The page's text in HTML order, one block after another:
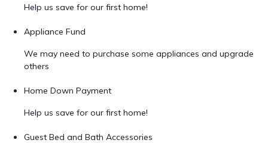
Help us save for our first home!
Appliance Fund
We may need to purchase some appliances and upgrade
others
Home Down Payment
Help us save for our first home!
Guest Bed and Bath Accessories